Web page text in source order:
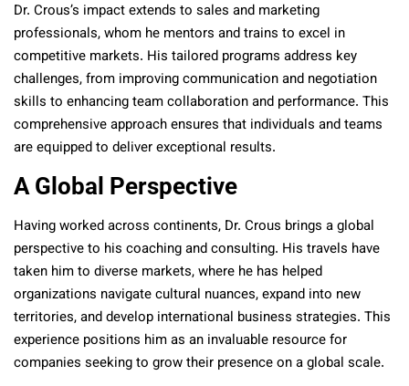
Dr. Crous’s impact extends to sales and marketing
professionals, whom he mentors and trains to excel in
competitive markets. His tailored programs address key
challenges, from improving communication and negotiation
skills to enhancing team collaboration and performance. This
comprehensive approach ensures that individuals and teams
are equipped to deliver exceptional results.
A Global Perspective
Having worked across continents, Dr. Crous brings a global
perspective to his coaching and consulting. His travels have
taken him to diverse markets, where he has helped
organizations navigate cultural nuances, expand into new
territories, and develop international business strategies. This
experience positions him as an invaluable resource for
companies seeking to grow their presence on a global scale.